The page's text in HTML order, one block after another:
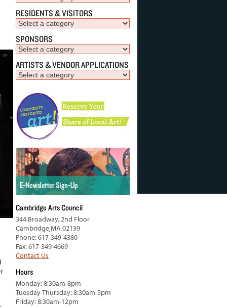
RESIDENTS & VISITORS
SPONSORS
ARTISTS & VENDOR APPLICATIONS
Cambridge Arts Council
344 Broadway, 2nd Floor
CambridgeMA 02139
Phone: 617-349-4380
Fax: 617-349-4669
Contact Us
Hours
Monday: 8:30am-8pm
Tuesday-Thursday: 8:30am-5pm
Friday: 8:30am-12pm